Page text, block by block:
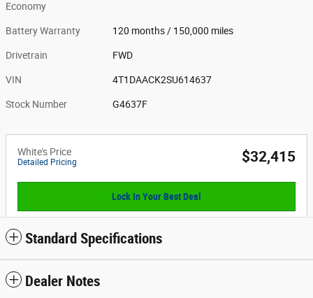
Economy
Battery Warranty 120 months / 150,000 miles
Drivetrain FWD
VIN 4T1DAACK2SU614637
Stock Number G4637F
White's Price
Detailed Pricing $32,415
Lock In Your Best Deal
Standard Specifications
Dealer Notes